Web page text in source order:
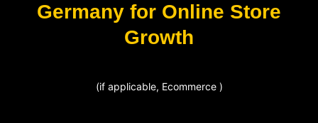
Germany for Online Store
Growth
(if applicable, Ecommerce )